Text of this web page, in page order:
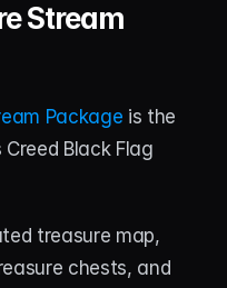
Stream
Package is the
Black Flag
treasure map,
chests, and